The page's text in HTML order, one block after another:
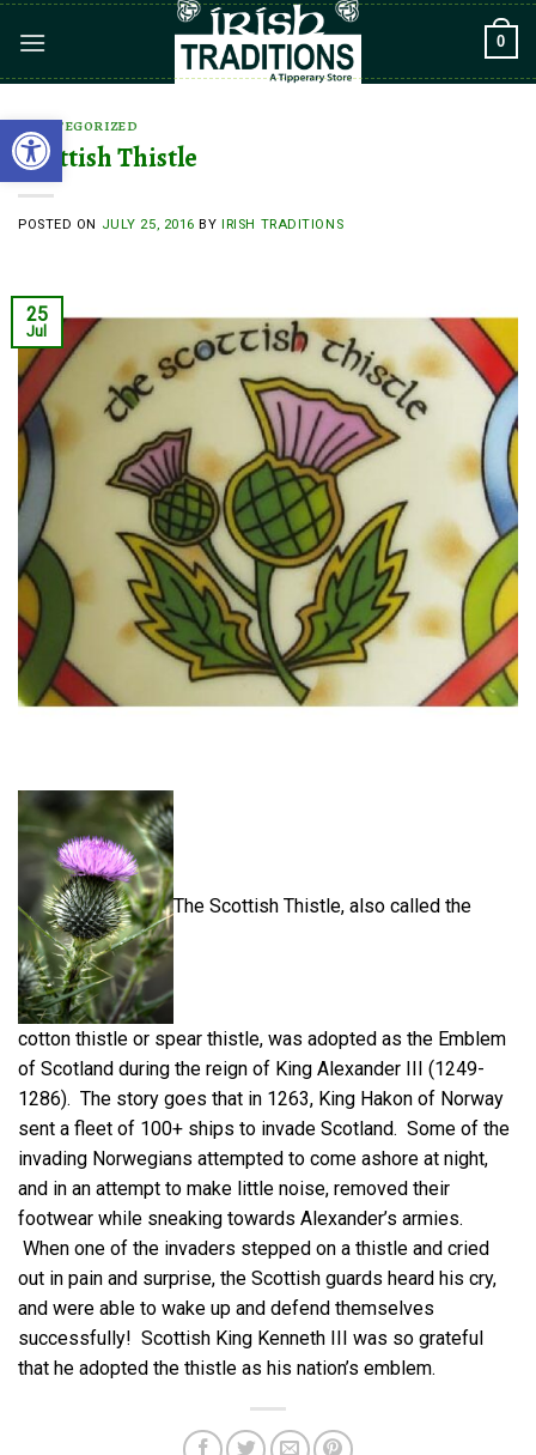
Open toolbar
content
0
UNCATEGORIZED
Scottish Thistle
POSTED ON JULY 25, 2016 BYIRISH TRADITIONS
25
Jul
The Scottish Thistle, also called the
cotton thistle or spear thistle, was adopted as the Emblem
of Scotland during the reign of King Alexander III (1249-
1286). The story goes that in 1263, King Hakon of Norway
sent a fleet of 100+ ships to invade Scotland. Some of the
invading Norwegians attempted to come ashore at night,
and in an attempt to make little noise, removed their
footwear while sneaking towards Alexander’s armies.
When one of the invaders stepped on a thistle and cried
out in pain and surprise, the Scottish guards heard his cry,
and were able to wake up and defend themselves
successfully! Scottish King Kenneth III was so grateful
that he adopted the thistle as his nation’s emblem.